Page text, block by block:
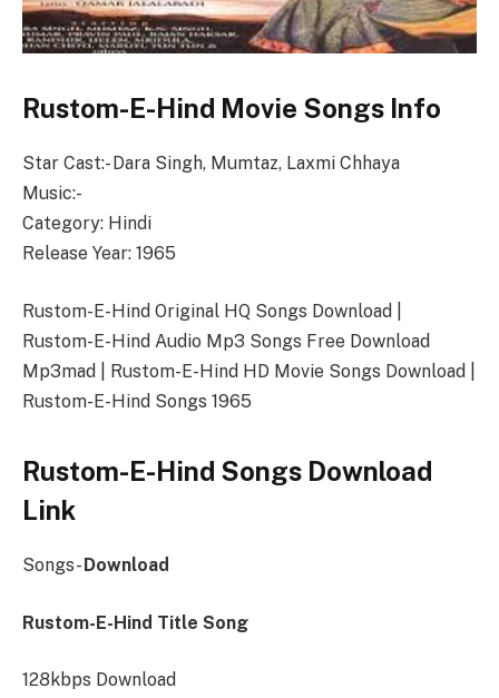
Rustom-E-Hind Movie Songs Info
Star Cast:- Dara Singh, Mumtaz, Laxmi Chhaya
Music:-
Category: Hindi
Release Year: 1965
Rustom-E-Hind Original HQ Songs Download |
Rustom-E-Hind Audio Mp3 Songs Free Download
Mp3mad | Rustom-E-Hind HD Movie Songs Download |
Rustom-E-Hind Songs 1965
Rustom-E-Hind Songs Download
Link
Songs-Download
Rustom-E-Hind Title Song
128kbps Download